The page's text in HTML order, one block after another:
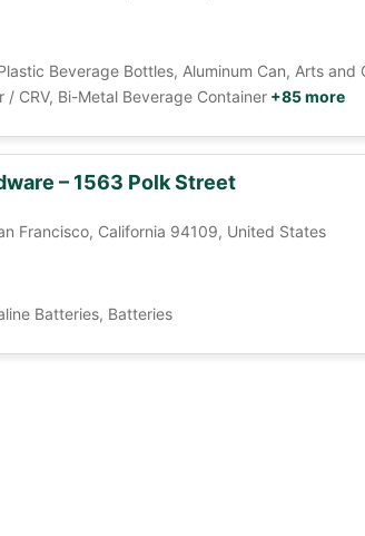
Beverage Bottles, Aluminum Can, Arts
/ CRV, Bi-Metal Beverage Container +85 more
– 1563 Polk Street
Francisco, California 94109, United States
Batteries, Batteries